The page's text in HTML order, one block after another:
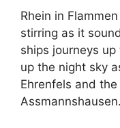
Rhein in
stirring as it
ships journeys
up the night sky
Ehrenfels and
Assmannshausen.